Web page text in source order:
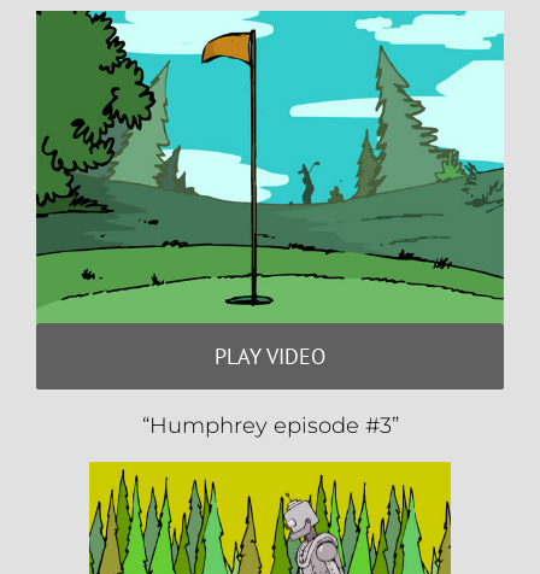
PLAY VIDEO
“Humphrey episode #3”